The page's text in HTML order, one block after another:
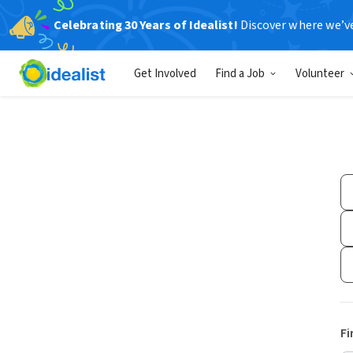
Celebrating 30 Years of Idealist! Discover where
Get Involved Find a Job Volunteer